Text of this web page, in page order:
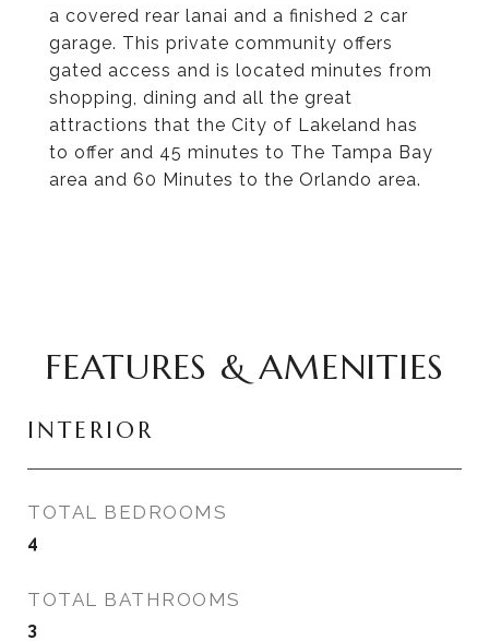
a covered rear lanai and a finished 2 car
garage. This private community offers
gated access and is located minutes from
shopping, dining and all the great
attractions that the City of Lakeland has
to offer and 45 minutes to The Tampa Bay
area and 60 Minutes to the Orlando area.
FEATURES & AMENITIES
INTERIOR
TOTAL BEDROOMS
4
TOTAL BATHROOMS
3